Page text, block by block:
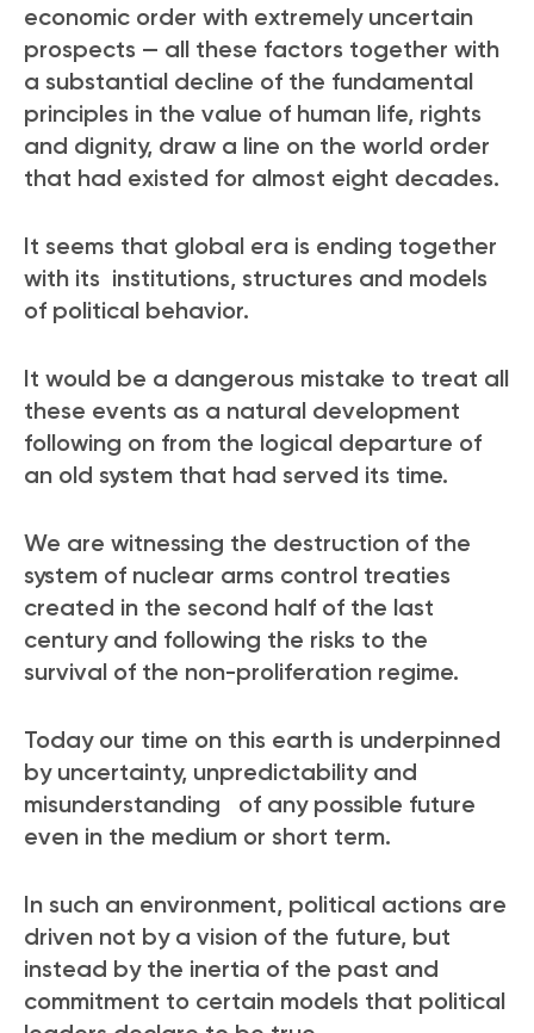
economic order with extremely uncertain
prospects — all these factors together with
a substantial decline of the fundamental
principles in the value of human life, rights
and dignity, draw a line on the world order
that had existed for almost eight decades.
It seems that global era is ending together
with its institutions, structures and models
of political behavior.
It would be a dangerous mistake to treat all
these events as a natural development
following on from the logical departure of
an old system that had served its time.
We are witnessing the destruction of the
system of nuclear arms control treaties
created in the second half of the last
century and following the risks to the
survival of the non-proliferation regime.
Today our time on this earth is underpinned
by uncertainty, unpredictability and
misunderstanding of any possible future
even in the medium or short term.
In such an environment, political actions are
driven not by a vision of the future, but
instead by the inertia of the past and
commitment to certain models that political